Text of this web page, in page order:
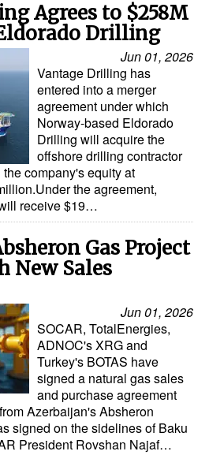
Agrees to $258M
Drilling
Jun 01, 2026
Vantage Drilling has
entered into a merger
agreement under which
Norway-based Eldorado
Drilling will acquire the
offshore drilling contractor
company's equity at
the agreement,
receive $19…
Gas Project
New Sales
Jun 01, 2026
SOCAR, TotalEnergies,
ADNOC's XRG and
Turkey's BOTAS have
signed a natural gas sales
and purchase agreement
Azerbaijan's Absheron
signed on the sidelines of Baku
President Rovshan Najaf…